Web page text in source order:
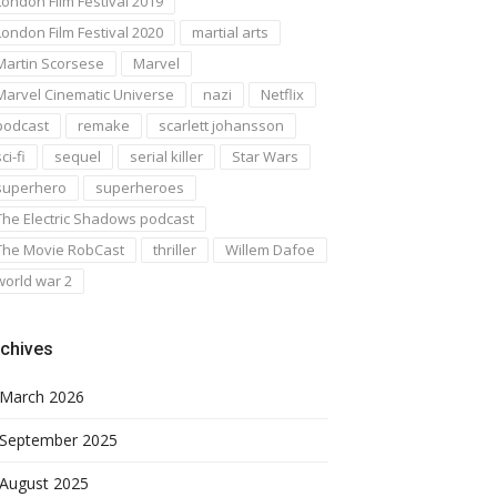
Film Festival 2020
martial arts
Scorsese
Marvel
Cinematic Universe
nazi
Netflix
remake
scarlett johansson
fi
sequel serial killer
Star Wars
superheroes
Electric Shadows podcast
Movie RobCast
thriller
Willem Dafoe
war 2
March 2026
September 2025
August 2025